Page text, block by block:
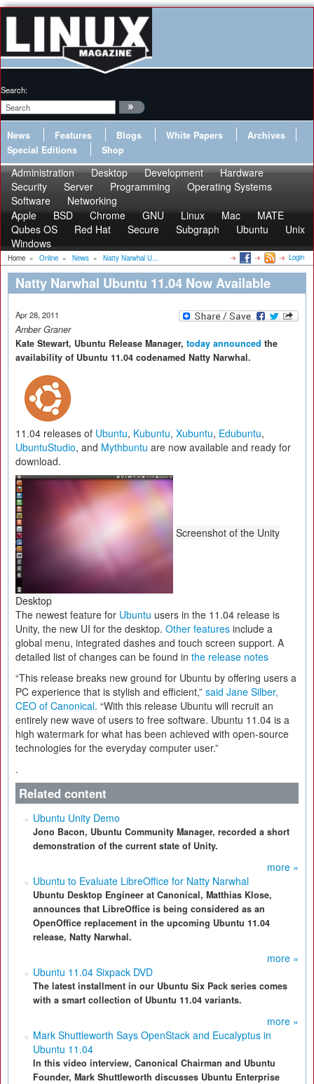
Search:
News Features Blogs White Papers
Archives
Special Editions
Shop
Administration Desktop Development
Hardware
Security
Server Programming
Operating Systems
Software
Networking
Apple
BSD Chrome GNU Linux Mac
MATE
Qubes OS
Red Hat Secure Subgraph Ubuntu
Unix
Windows
Home » Online » News » Natty Narwhal U... Login
Natty Narwhal Ubuntu 11.04 Now Available
Apr 28, 2011
Amber Graner
Kate Stewart, Ubuntu Release Manager, today announced the
availability of Ubuntu 11.04 codenamed Natty Narwhal.
11.04 releases of Ubuntu, Kubuntu, Xubuntu, Edubuntu,
UbuntuStudio, and Mythbuntu are now available and ready for
download.
Screenshot of the Unity
Desktop
The newest feature for Ubuntu users in the 11.04 release is
Unity, the new UI for the desktop. Other features include a
global menu, integrated dashes and touch screen support. A
detailed list of changes can be found in the release notes
“This release breaks new ground for Ubuntu by offering users a
PC experience that is stylish and efficient,” said Jane Silber,
CEO of Canonical. “With this release Ubuntu will recruit an
entirely new wave of users to free software. Ubuntu 11.04 is a
high watermark for what has been achieved with open-source
technologies for the everyday computer user.”
.
Related content
Ubuntu Unity Demo
Jono Bacon, Ubuntu Community Manager, recorded a short
demonstration of the current state of Unity.
more »
Ubuntu to Evaluate LibreOffice for Natty Narwhal
Ubuntu Desktop Engineer at Canonical, Matthias Klose,
announces that LibreOffice is being considered as an
OpenOffice replacement in the upcoming Ubuntu 11.04
release, Natty Narwhal.
more »
Ubuntu 11.04 Sixpack DVD
The latest installment in our Ubuntu Six Pack series comes
with a smart collection of Ubuntu 11.04 variants.
more »
Mark Shuttleworth Says OpenStack and Eucalyptus in
Ubuntu 11.04
In this video interview, Canonical Chairman and Ubuntu
Founder, Mark Shuttleworth discusses Ubuntu Enterprise